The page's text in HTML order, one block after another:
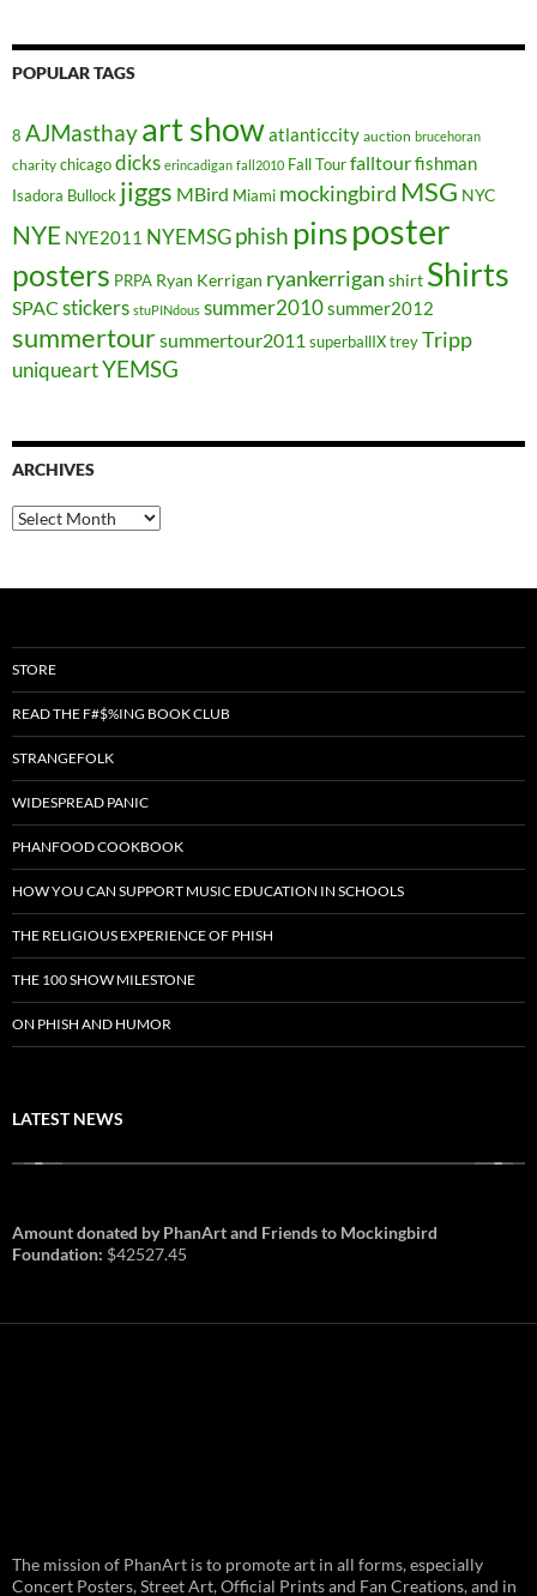
POPULAR TAGS
8 AJMasthayart showatlanticcity auction brucehoran
charity chicagodicks erincadigan fall2010 Fall Tourfalltourfishman
Isadora Bullock jiggs MBird Miami mockingbird MSG NYC
NYE NYE2011 NYEMSGphish pinsposter
posters PRPA Ryan Kerrigan ryankerrigan shirt Shirts
SPAC stickers stuPINdous summer2010summer2012
summertoursummertour2011 superballIXtreyTripp
uniqueartYEMSG
ARCHIVES
Archives
STORE
READ THE F#$%ING BOOK CLUB
STRANGEFOLK
WIDESPREAD PANIC
PHANFOOD COOKBOOK
HOW YOU CAN SUPPORT MUSIC EDUCATION IN SCHOOLS
THE RELIGIOUS EXPERIENCE OF PHISH
THE 100 SHOW MILESTONE
ON PHISH AND HUMOR
LATEST NEWS
and August 1st in Boston –
Vendor Line Up and Exclusive
Amount donated by PhanArt and Friends to Mockingbird
Foundation: $42527.45
The mission of PhanArt is to promote art in all forms, especially
Concert Posters, Street Art, Official Prints and Fan Creations, and in